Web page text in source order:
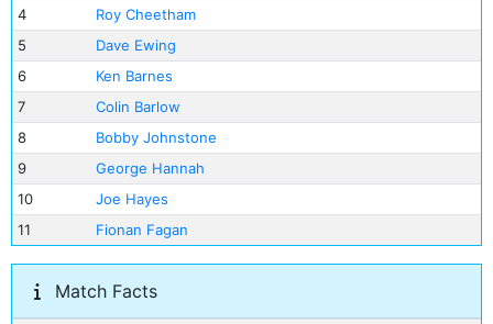
4
Roy Cheetham
5
Dave Ewing
6
Ken Barnes
7
Colin Barlow
8
Bobby Johnstone
9
George Hannah
10
Joe Hayes
11
Fionan Fagan
Match Facts